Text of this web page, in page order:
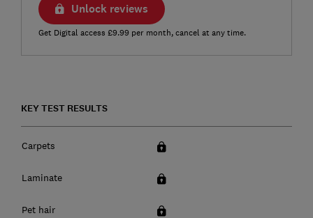
Unlock reviews
Get Digital access £9.99 per month, cancel at any time.
KEY TEST RESULTS
Carpets
Laminate
Pet hair